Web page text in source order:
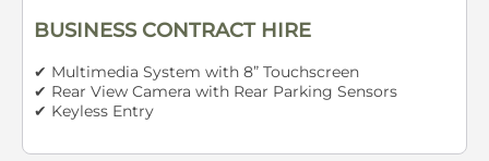
BUSINESS CONTRACT HIRE
✔ Multimedia System with 8” Touchscreen
✔ Rear View Camera with Rear Parking Sensors
✔ Keyless Entry